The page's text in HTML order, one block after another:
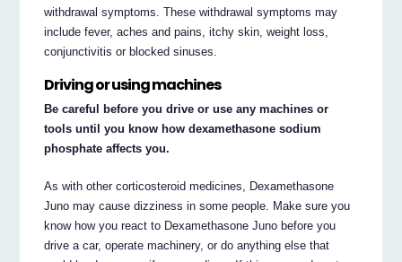
withdrawal symptoms. These withdrawal symptoms may
include fever, aches and pains, itchy skin, weight loss,
conjunctivitis or blocked sinuses.
Driving or using machines
Be careful before you drive or use any machines or
tools until you know how dexamethasone sodium
phosphate affects you.
As with other corticosteroid medicines, Dexamethasone
Juno may cause dizziness in some people. Make sure you
know how you react to Dexamethasone Juno before you
drive a car, operate machinery, or do anything else that